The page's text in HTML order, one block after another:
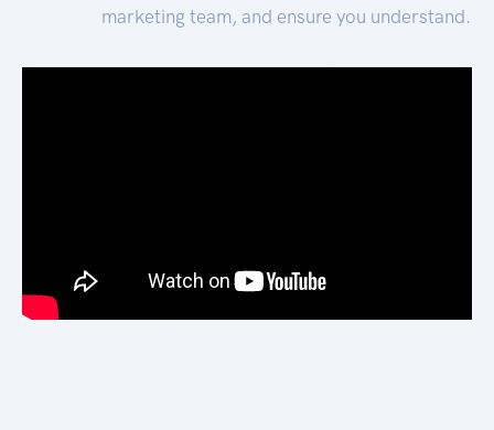
marketing team, and ensure you understand.